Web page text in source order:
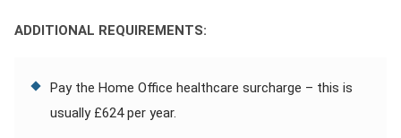
ADDITIONAL REQUIREMENTS:
Pay the Home Office healthcare surcharge – this is
usually £624 per year.